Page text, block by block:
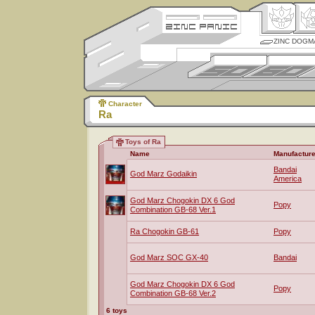
ZINC
Character
Ra
Toys of Ra
Name
God Marz Godaikin
Bandai
America
God Marz Chogokin DX 6 God
Combination GB-68 Ver.1
Popy
Ra Chogokin GB-61 Popy
God Marz SOC GX-40 Bandai
God Marz Chogokin DX 6 God
Combination GB-68 Ver.2
Popy
6 toys